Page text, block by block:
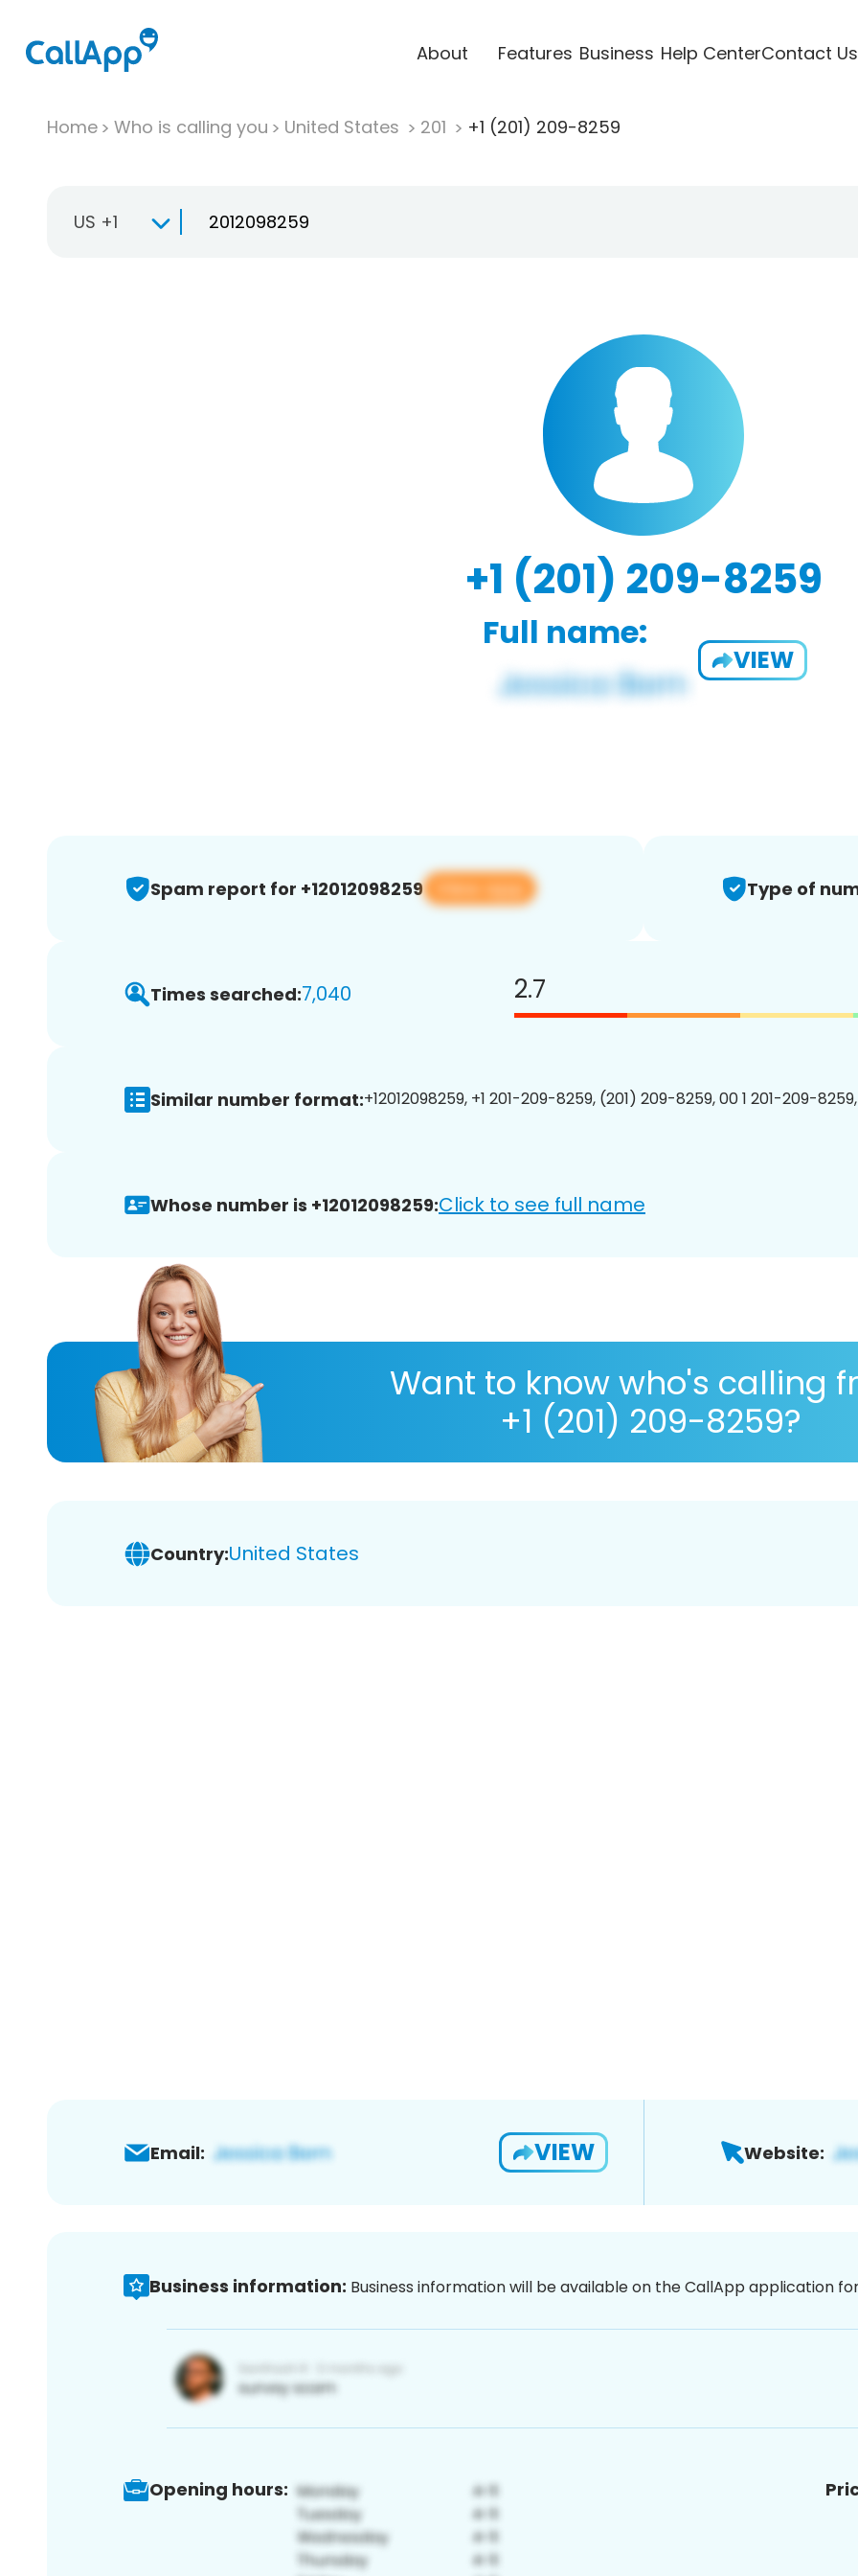
About Features Business Help CenterContact Us
Home Who is calling you United States 201 +1 (201) 209-8259
US +1
+1 (201) 209-8259
Full name:
VIEW
Spam report for +12012098259 View app Type of
Times searched:7,040 2.7
Similar number format:+12012098259, +1 201-209-8259, (201) 209-8259, 00 1 201-209-
Whose number is +12012098259:Click to see full name
Want to know who's calling
+1 (201) 209-8259?
Country:United States
Email: VIEW Website:
Business information: Business information will be available on the CallApp application
Opening hours: